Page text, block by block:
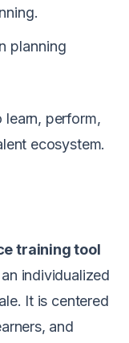
planning
learn, perform,
ecosystem.
training tool
individualized
It is centered
and